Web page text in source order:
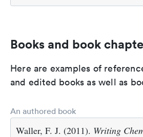
Books and book
Here are examples of
and edited books as well as
An authored book
Waller, F. J. (2011). Writing